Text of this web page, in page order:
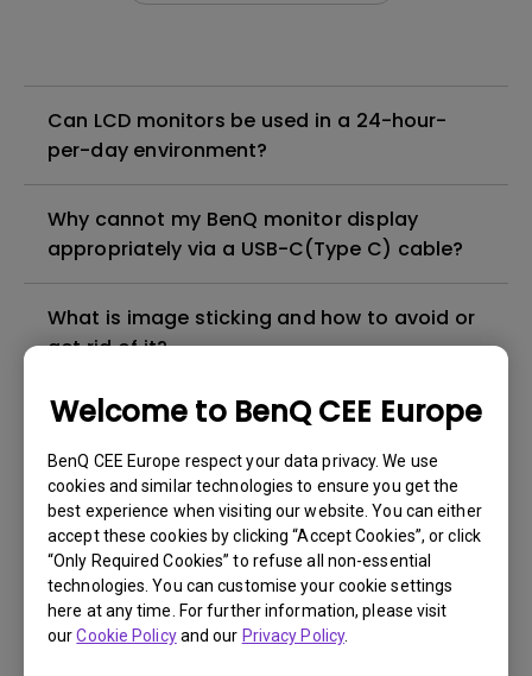
Welcome to BenQ CEE Europe
BenQ CEE Europe respect your data privacy. We use
cookies and similar technologies to ensure you get the
best experience when visiting our website. You can either
accept these cookies by clicking “Accept Cookies”, or click
“Only Required Cookies” to refuse all non-essential
technologies. You can customise your cookie settings
here at any time. For further information, please visit
ourCookie Policyand our Privacy Policy.
Can LCD monitors be used in a 24-hour-
per-day environment?
Why cannot my BenQ monitor display
appropriately via a USB-C(Type C) cable?
What is image sticking and how to avoid or
get rid of it?
What is backlight bleed or backlight
Do I need to install the WHQL (Windows
Hardware Quality Labs) driver in Windows
for my BenQ monitor? Is there an updated
version of the WHQL driver?